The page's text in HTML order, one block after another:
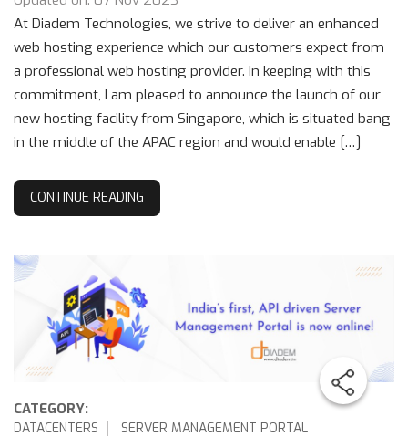
At Diadem Technologies, we strive to deliver an enhanced
web hosting experience which our customers expect from
a professional web hosting provider. In keeping with this
commitment, I am pleased to announce the launch of our
new hosting facility from Singapore, which is situated bang
in the middle of the APAC region and would enable […]
CONTINUE READING
CATEGORY:
DATACENTERS SERVER MANAGEMENT PORTAL